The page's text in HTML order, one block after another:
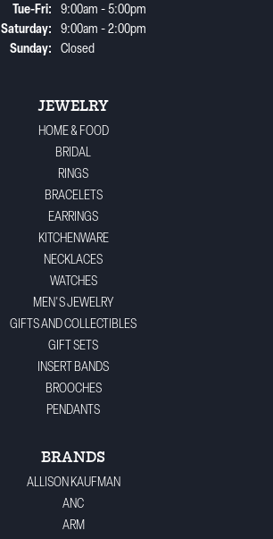
Tue-Fri:Tuesday - Friday:
9:00am - 5:00pm
Saturday:
9:00am - 2:00pm
Sunday:
Closed
JEWELRY
HOME & FOOD
BRIDAL
RINGS
BRACELETS
EARRINGS
KITCHENWARE
NECKLACES
WATCHES
MEN'S JEWELRY
GIFTS AND COLLECTIBLES
GIFT SETS
INSERT BANDS
BROOCHES
PENDANTS
BRANDS
ALLISON KAUFMAN
ANC
ARM